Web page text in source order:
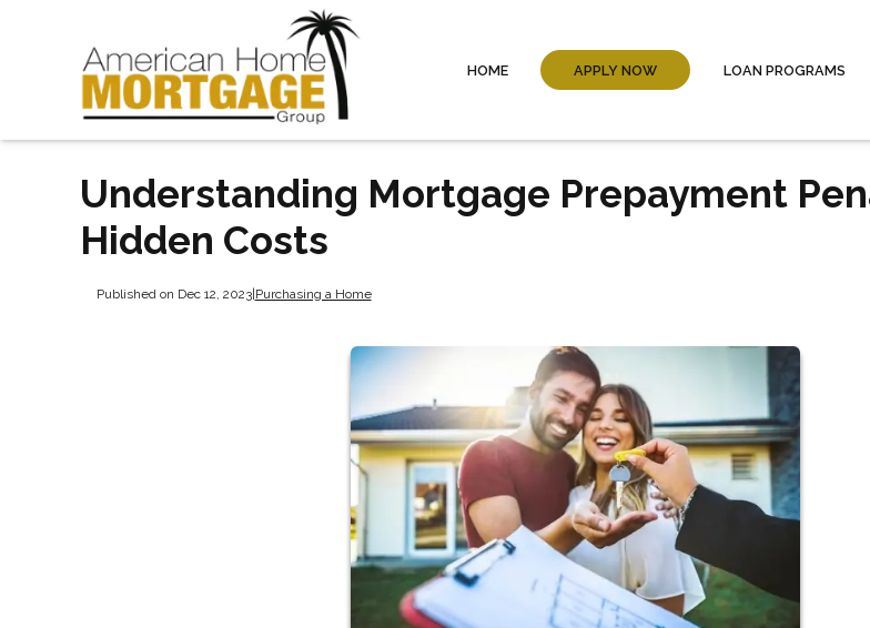
HOME APPLY NOW LOAN PROGRAMS
Understanding Mortgage Prepayment
Hidden Costs
Published on Dec 12, 2023|Purchasing a Home